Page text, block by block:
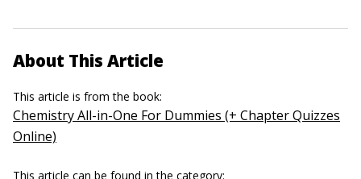
About This Article
This article is from the book:
Chemistry All-in-One For Dummies (+ Chapter Quizzes
Online)
This article can be found in the category: